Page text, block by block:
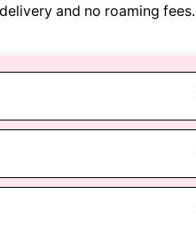
and no roaming fees.